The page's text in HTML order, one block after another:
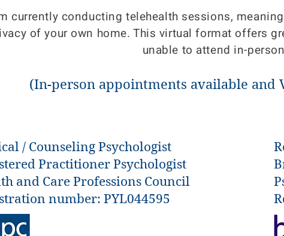
currently conducting telehealth sessions,
of your own home. This virtual format offers
unable to attend in-
(In-person appointments available
/ Counseling Psychologist
Practitioner Psychologist
and Care Professions Council
number: PYL044595